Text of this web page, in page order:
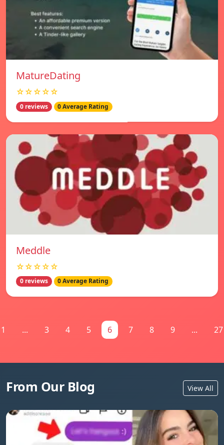
MatureDating
☆☆☆☆☆
0 reviews 0 Average Rating
Meddle
☆☆☆☆☆
0 reviews 0 Average Rating
1 ... 3 4 5 6 7 8 9 ... 27
From Our Blog View All